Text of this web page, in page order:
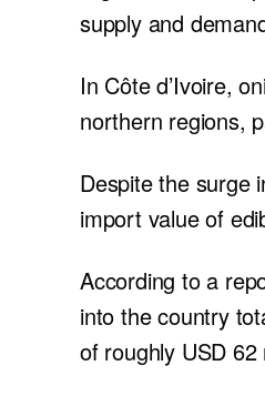
supply and
In Côte d’Ivoire,
northern regions,
Despite the surge
import value of
According to a
into the country
of roughly USD 62